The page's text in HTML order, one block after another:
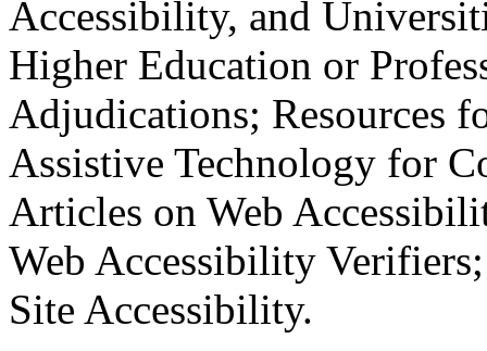
Accessibility, and
Higher Education or
Adjudications; Resources
Assistive Technology for
Articles on Web
Web Accessibility
Site Accessibility.